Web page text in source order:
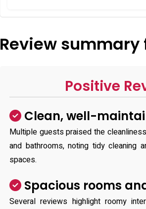
Review summary
Positive
Clean, well-
Multiple guests praised the
and bathrooms, noting tidy cleaning
spaces.
Spacious rooms
Several reviews highlight roomy